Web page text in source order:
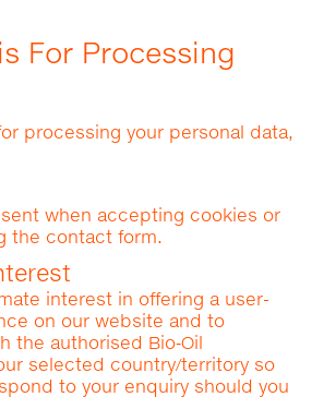
For Processing
processing your personal data,
when accepting cookies or
the contact form.
interest in offering a user-
on our website and to
the authorised Bio‑Oil
selected country/territory so
to your enquiry should you